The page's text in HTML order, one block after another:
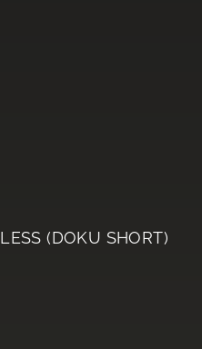
(DOKU SHORT)